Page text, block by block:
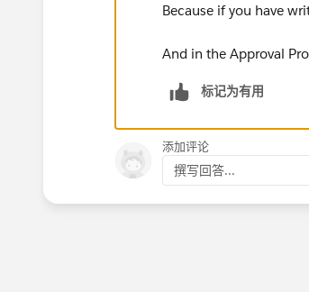
Because if you have
And in the Approval
标记为有用
添加评论
撰写回答...